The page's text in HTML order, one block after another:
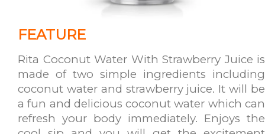
FEATURE
Rita Coconut Water With Strawberry Juice is
made of two simple ingredients including
coconut water and strawberry juice. It will be
a fun and delicious coconut water which can
refresh your body immediately. Enjoys the